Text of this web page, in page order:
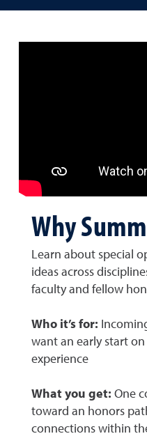
Why
Learn about special
ideas across
faculty and fellow
Who it’s for:
want an early start
experience
What you get: One
toward an honors
connections within